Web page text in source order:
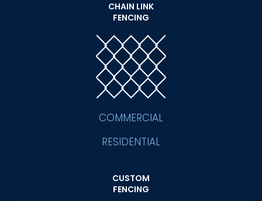
CHAIN LINK
FENCING
COMMERCIAL
RESIDENTIAL
CUSTOM
FENCING